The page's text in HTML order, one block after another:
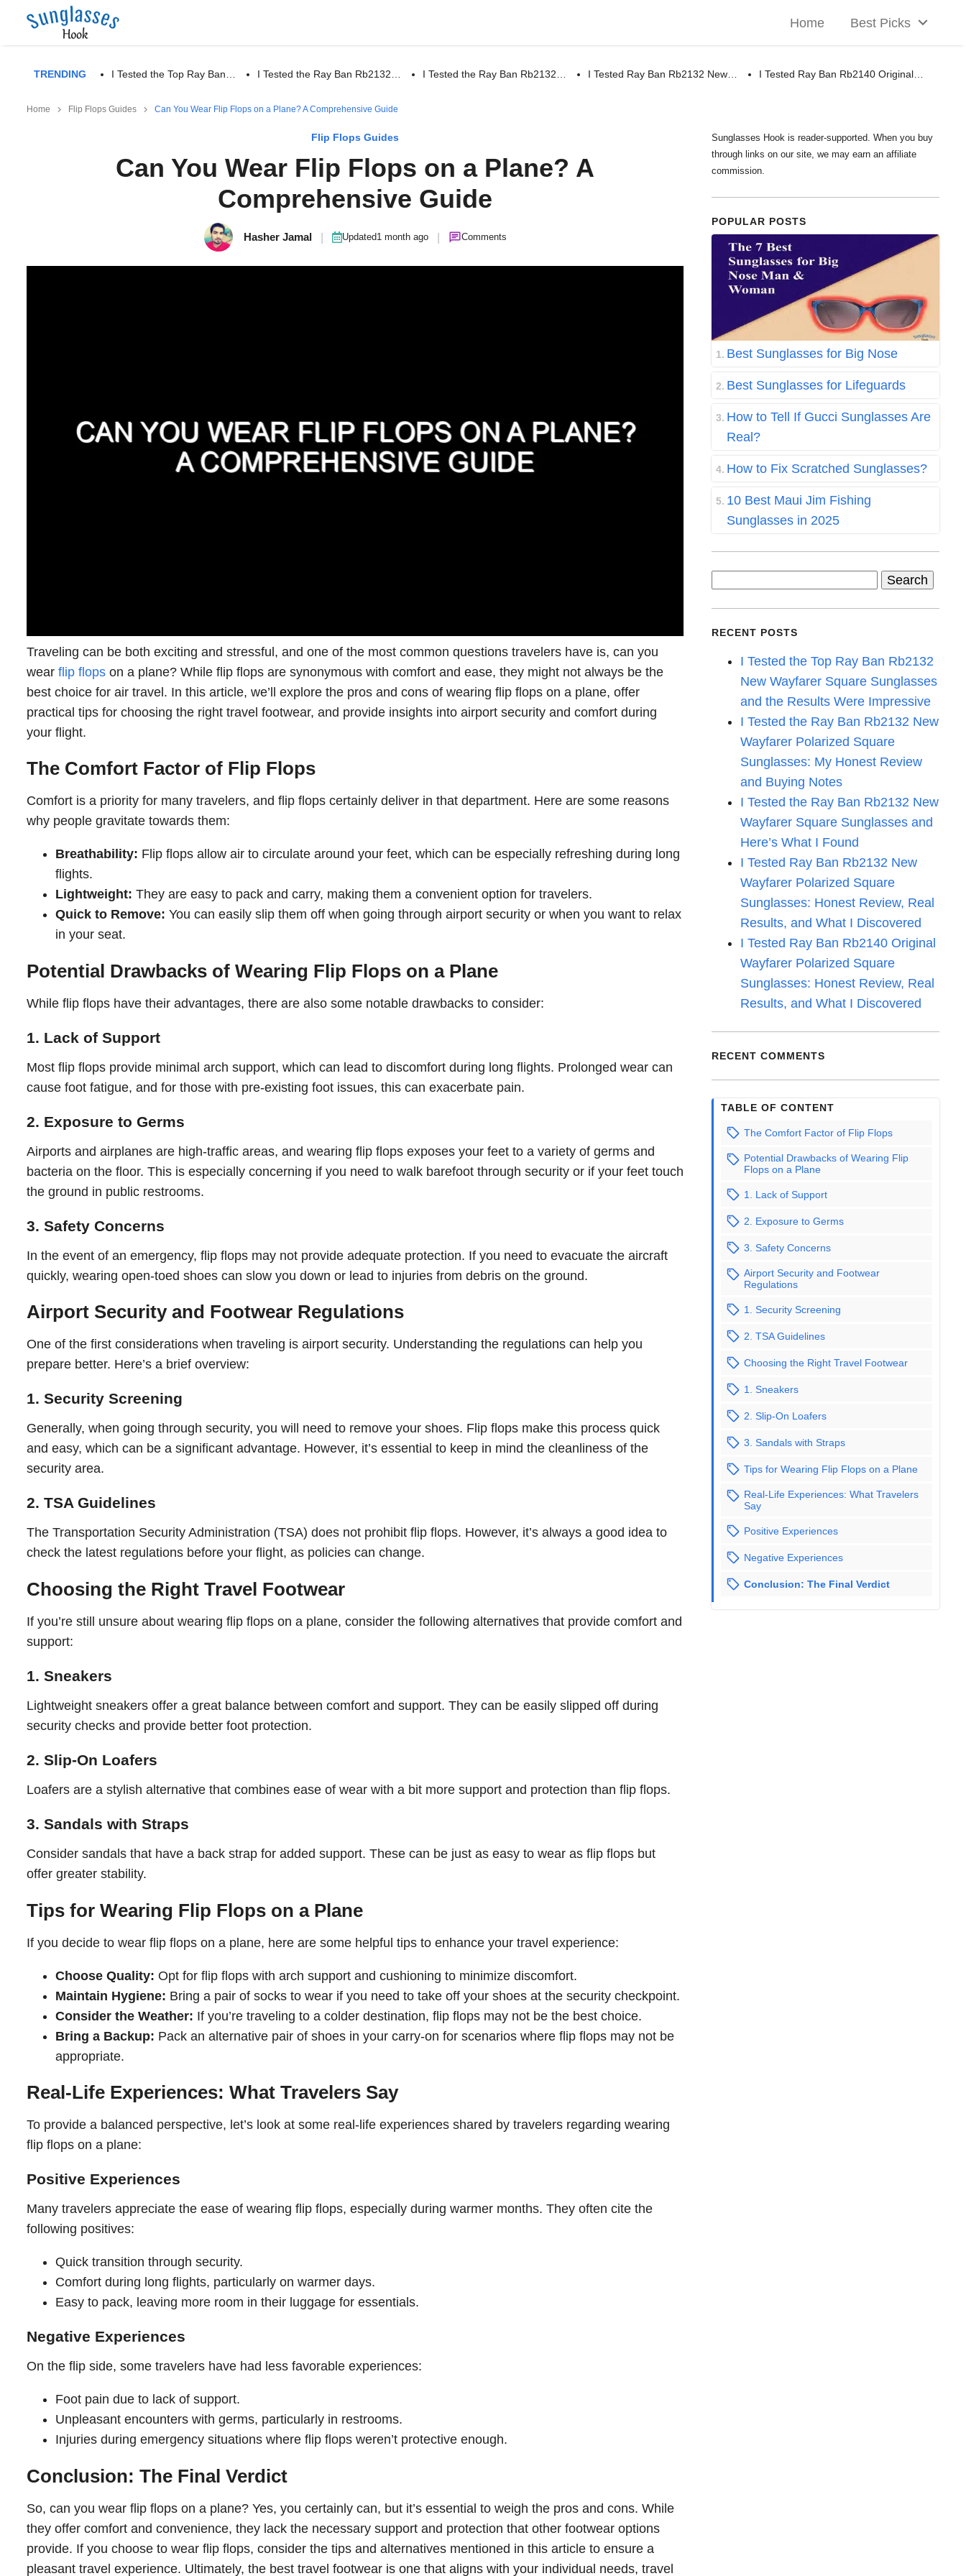
Home Best Picks
TRENDING I Tested the Top Ray Ban… I Tested the Ray Ban Rb2132… I Tested the Ray Ban Rb2132… I Tested Ray Ban Rb2132 New… I Tested Ray Ban Rb2140 Original…
Home Flip Flops Guides Can You Wear Flip Flops on a Plane? A Comprehensive Guide
Flip Flops Guides
Can You Wear Flip Flops on a Plane? A
Comprehensive Guide
Hasher Jamal Updated1 month ago Comments
Traveling can be both exciting and stressful, and one of the most common questions travelers have is, can you
wear flip flops on a plane? While flip flops are synonymous with comfort and ease, they might not always be the
best choice for air travel. In this article, we’ll explore the pros and cons of wearing flip flops on a plane, offer
practical tips for choosing the right travel footwear, and provide insights into airport security and comfort during
your flight.
The Comfort Factor of Flip Flops
Comfort is a priority for many travelers, and flip flops certainly deliver in that department. Here are some reasons
why people gravitate towards them:
Breathability: Flip flops allow air to circulate around your feet, which can be especially refreshing during long
flights.
Lightweight: They are easy to pack and carry, making them a convenient option for travelers.
Quick to Remove: You can easily slip them off when going through airport security or when you want to relax
in your seat.
Potential Drawbacks of Wearing Flip Flops on a Plane
While flip flops have their advantages, there are also some notable drawbacks to consider:
1. Lack of Support
Most flip flops provide minimal arch support, which can lead to discomfort during long flights. Prolonged wear can
cause foot fatigue, and for those with pre-existing foot issues, this can exacerbate pain.
2. Exposure to Germs
Airports and airplanes are high-traffic areas, and wearing flip flops exposes your feet to a variety of germs and
bacteria on the floor. This is especially concerning if you need to walk barefoot through security or if your feet touch
the ground in public restrooms.
3. Safety Concerns
In the event of an emergency, flip flops may not provide adequate protection. If you need to evacuate the aircraft
quickly, wearing open-toed shoes can slow you down or lead to injuries from debris on the ground.
Airport Security and Footwear Regulations
One of the first considerations when traveling is airport security. Understanding the regulations can help you
prepare better. Here’s a brief overview:
1. Security Screening
Generally, when going through security, you will need to remove your shoes. Flip flops make this process quick
and easy, which can be a significant advantage. However, it’s essential to keep in mind the cleanliness of the
security area.
2. TSA Guidelines
The Transportation Security Administration (TSA) does not prohibit flip flops. However, it’s always a good idea to
check the latest regulations before your flight, as policies can change.
Choosing the Right Travel Footwear
If you’re still unsure about wearing flip flops on a plane, consider the following alternatives that provide comfort and
support:
1. Sneakers
Lightweight sneakers offer a great balance between comfort and support. They can be easily slipped off during
security checks and provide better foot protection.
2. Slip-On Loafers
Loafers are a stylish alternative that combines ease of wear with a bit more support and protection than flip flops.
3. Sandals with Straps
Consider sandals that have a back strap for added support. These can be just as easy to wear as flip flops but
offer greater stability.
Tips for Wearing Flip Flops on a Plane
If you decide to wear flip flops on a plane, here are some helpful tips to enhance your travel experience:
Choose Quality: Opt for flip flops with arch support and cushioning to minimize discomfort.
Maintain Hygiene: Bring a pair of socks to wear if you need to take off your shoes at the security checkpoint.
Consider the Weather: If you’re traveling to a colder destination, flip flops may not be the best choice.
Bring a Backup: Pack an alternative pair of shoes in your carry-on for scenarios where flip flops may not be
appropriate.
Real-Life Experiences: What Travelers Say
To provide a balanced perspective, let’s look at some real-life experiences shared by travelers regarding wearing
flip flops on a plane:
Positive Experiences
Many travelers appreciate the ease of wearing flip flops, especially during warmer months. They often cite the
following positives:
Quick transition through security.
Comfort during long flights, particularly on warmer days.
Easy to pack, leaving more room in their luggage for essentials.
Negative Experiences
On the flip side, some travelers have had less favorable experiences:
Foot pain due to lack of support.
Unpleasant encounters with germs, particularly in restrooms.
Injuries during emergency situations where flip flops weren’t protective enough.
Conclusion: The Final Verdict
So, can you wear flip flops on a plane? Yes, you certainly can, but it’s essential to weigh the pros and cons. While
they offer comfort and convenience, they lack the necessary support and protection that other footwear options
provide. If you choose to wear flip flops, consider the tips and alternatives mentioned in this article to ensure a
pleasant travel experience. Ultimately, the best travel footwear is one that aligns with your individual needs, travel
Sunglasses Hook is reader-supported. When you buy
through links on our site, we may earn an affiliate
commission.
POPULAR POSTS
Best Sunglasses for Big Nose
Best Sunglasses for Lifeguards
How to Tell If Gucci Sunglasses Are
Real?
How to Fix Scratched Sunglasses?
10 Best Maui Jim Fishing
Sunglasses in 2025
RECENT POSTS
I Tested the Top Ray Ban Rb2132
New Wayfarer Square Sunglasses
and the Results Were Impressive
I Tested the Ray Ban Rb2132 New
Wayfarer Polarized Square
Sunglasses: My Honest Review
and Buying Notes
I Tested the Ray Ban Rb2132 New
Wayfarer Square Sunglasses and
Here’s What I Found
I Tested Ray Ban Rb2132 New
Wayfarer Polarized Square
Sunglasses: Honest Review, Real
Results, and What I Discovered
I Tested Ray Ban Rb2140 Original
Wayfarer Polarized Square
Sunglasses: Honest Review, Real
Results, and What I Discovered
RECENT COMMENTS
TABLE OF CONTENT
The Comfort Factor of Flip Flops
Potential Drawbacks of Wearing Flip
Flops on a Plane
1. Lack of Support
2. Exposure to Germs
3. Safety Concerns
Airport Security and Footwear
Regulations
1. Security Screening
2. TSA Guidelines
Choosing the Right Travel Footwear
1. Sneakers
2. Slip-On Loafers
3. Sandals with Straps
Tips for Wearing Flip Flops on a Plane
Real-Life Experiences: What Travelers
Say
Positive Experiences
Negative Experiences
Conclusion: The Final Verdict